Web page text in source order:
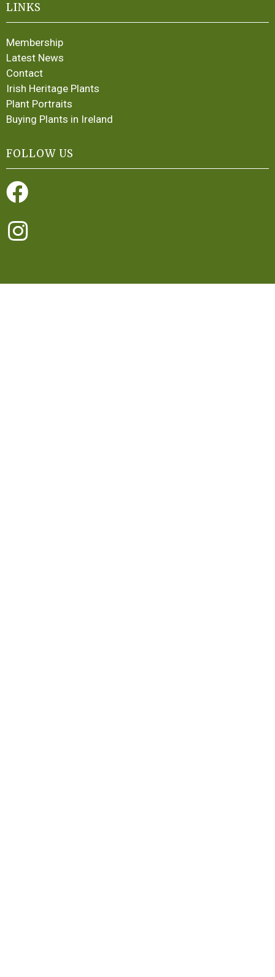
LINKS
Membership
Latest News
Contact
Irish Heritage Plants
Plant Portraits
Buying Plants in Ireland
FOLLOW US